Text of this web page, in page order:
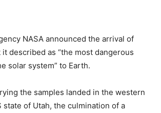
NASA announced the arrival of
described as “the most dangerous
solar system” to Earth.
the samples landed in the western
state of Utah, the culmination of a